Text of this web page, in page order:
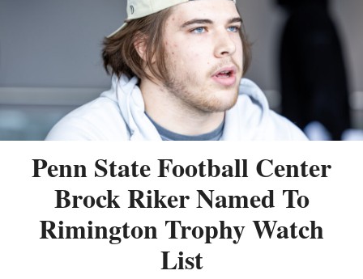
Penn State Football Center
Brock Riker Named To
Rimington Trophy Watch
List